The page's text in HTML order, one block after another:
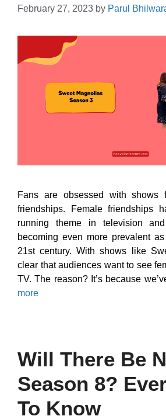
February 27, 2023 by Parul
Fans are obsessed with shows
friendships. Female friendships
running theme in television
becoming even more prevalent
21st century. With shows like
clear that audiences want to see
TV. The reason? It’s because
more
Will There Be
Season 8?
To Know